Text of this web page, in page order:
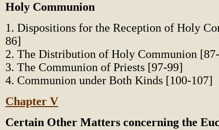
Holy Communion
1. Dispositions for the Reception of Holy
86]
2. The Distribution of Holy Communion
3. The Communion of Priests [97-99]
4. Communion under Both Kinds [100-107]
Chapter V
Certain Other Matters concerning the